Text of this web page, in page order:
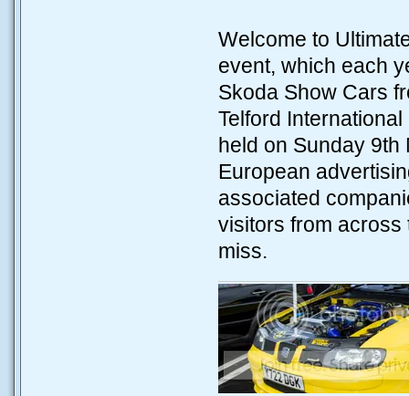
Welcome to
event, which each
Skoda Show Cars
Telford
held on Sunday
European
associated
visitors from across
miss.